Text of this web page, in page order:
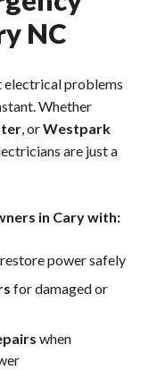
NC
electrical problems
Whether
, orWestpark
are just a
in Cary with:
power safely
for damaged or
when